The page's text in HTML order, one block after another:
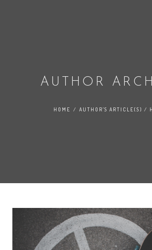
Mixed Portfolio
Mixed 2 Columns
AUTHOR
HOME / AUTHOR'S ARTICLE(S) /